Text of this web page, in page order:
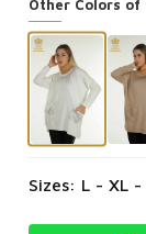
Other Colors
Sizes: L - XL -